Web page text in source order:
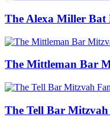
The Alexa Miller
The Mittleman Bar
The Tell Bar